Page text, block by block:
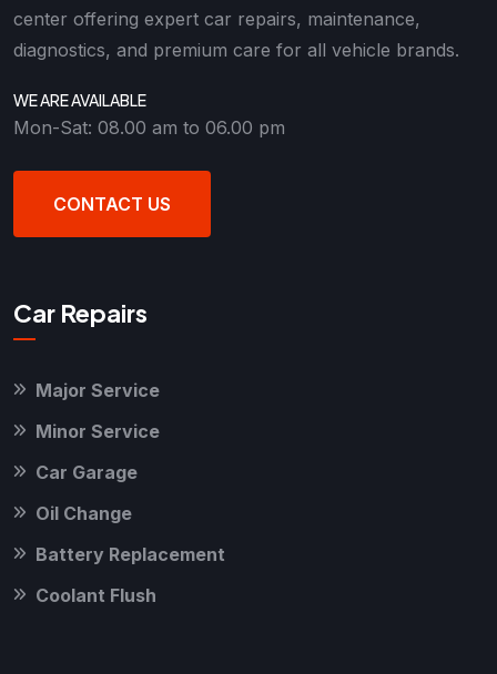
center offering expert car repairs, maintenance,
diagnostics, and premium care for all vehicle brands.
WE ARE AVAILABLE
Mon-Sat: 08.00 am to 06.00 pm
CONTACT US
Car Repairs
Major Service
Minor Service
Car Garage
Oil Change
Battery Replacement
Coolant Flush